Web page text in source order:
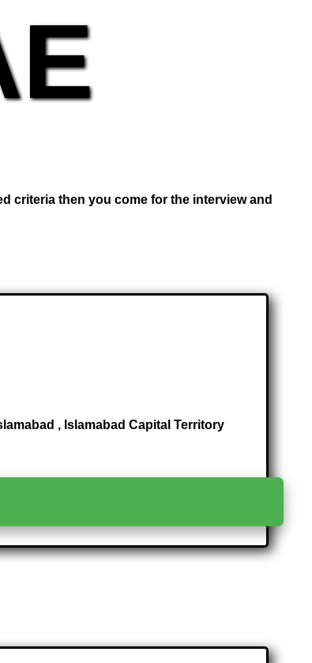
criteria then you come for the interview and
, Islamabad Capital Territory